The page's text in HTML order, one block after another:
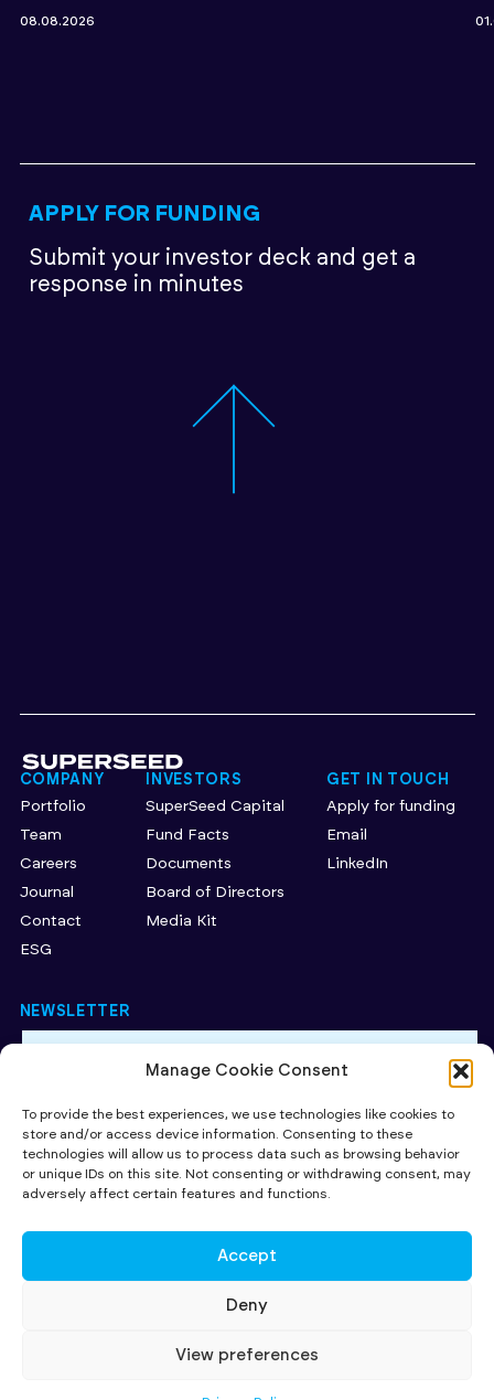
Manage Cookie Consent
To provide the best experiences, we use technologies like cookies to
store and/or access device information. Consenting to these
technologies will allow us to process data such as browsing behavior
or unique IDs on this site. Not consenting or withdrawing consent, may
adversely affect certain features and functions.
Accept
Deny
View preferences
08.08.2026
APPLY FOR FUNDING
Submit your investor deck and get a
response in minutes
COMPANY
Portfolio
Team
Careers
Journal
Contact
ESG
INVESTORS
SuperSeed Capital
Fund Facts
Documents
Board of Directors
Media Kit
GET IN TOUCH
Apply for funding
Email
LinkedIn
NEWSLETTER
Policy.
SUBMIT
CAPITAL AT RISK. Read more about the key risks of investing
capital, illiquidity, lack of dividends and dilution. The availability of tax
relief depends on individual investors' circumstances, and on investee
companies' qualifying status, both of which may be subject to change.
All contents ©2026 SuperSeed Ventures LLP registered in England and
Wales under registration number OC424095. Our registered office is
27 Old Gloucester Street, London, WC1N 3AX and our principal place of